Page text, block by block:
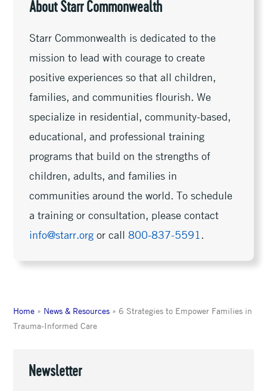
About Starr Commonwealth
Starr Commonwealth is dedicated to the
mission to lead with courage to create
positive experiences so that all children,
families, and communities flourish. We
specialize in residential, community-based,
educational, and professional training
programs that build on the strengths of
children, adults, and families in
communities around the world. To schedule
a training or consultation, please contact
info@starr.org or call800-837-5591 .
Home » News & Resources » 6 Strategies to Empower Families in
Trauma-Informed Care
Newsletter